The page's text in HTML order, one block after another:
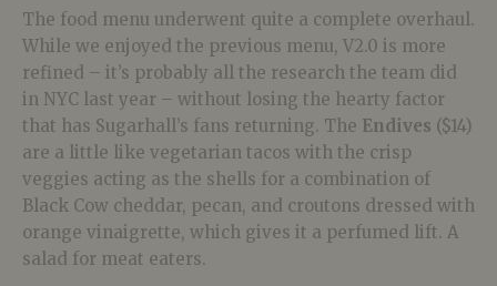
The food menu underwent quite a complete overhaul.
While we enjoyed the previous menu, V2.0 is more
refined – it’s probably all the research the team did
in NYC last year – without losing the hearty factor
that has Sugarhall’s fans returning. The Endives ($14)
are a little like vegetarian tacos with the crisp
veggies acting as the shells for a combination of
Black Cow cheddar, pecan, and croutons dressed with
orange vinaigrette, which gives it a perfumed lift. A
salad for meat eaters.